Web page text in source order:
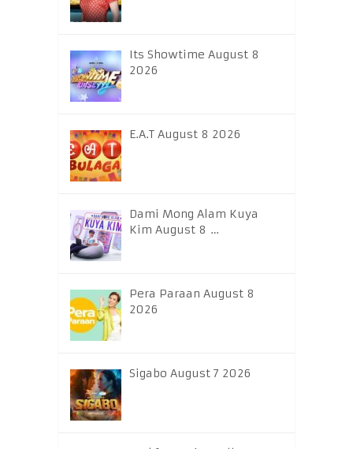
Its Showtime August 8
2026
E.A.T August 8 2026
Dami Mong Alam Kuya
Kim August 8 …
Pera Paraan August 8
2026
Sigabo August 7 2026